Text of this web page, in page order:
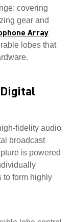
covering
gear and
Array
lobes that
fidelity audio
broadcast
is powered
to form highly